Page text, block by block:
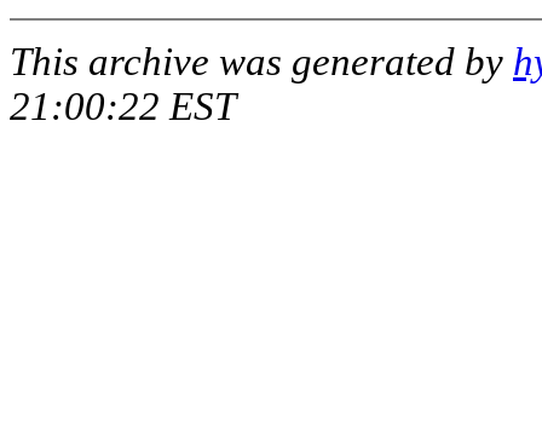
This archive was generated by
21:00:22 EST